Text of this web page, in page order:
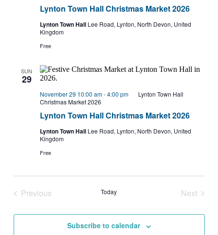
Lynton Town Hall Christmas Market 2026
Lynton Town Hall Lee Road, Lynton, North Devon, United
Kingdom
Free
SUN
29
Lynton Town Hall Christmas Market 2026
November 29 10:00 am-4:00 pm
Lynton Town Hall
Christmas Market 2026
Lynton Town Hall Lee Road, Lynton, North Devon, United
Kingdom
Free
Previous
Today
Next
Subscribe to calendar